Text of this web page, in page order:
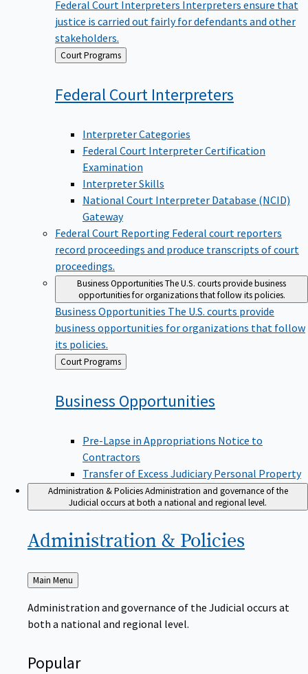
justice is carried out fairly for defendants and other
stakeholders.
Back
to
Court Programs
Federal Court Interpreters
Interpreter Categories
Federal Court Interpreter Certification
Examination
Interpreter Skills
National Court Interpreter Database (NCID)
Gateway
Federal Court Reporting Federal court reporters
record proceedings and produce transcripts of court
proceedings.
Business OpportunitiesThe U.S. courts provide business
opportunities for organizations that follow its policies.
Business Opportunities The U.S. courts provide
business opportunities for organizations that follow
its policies.
Back
to
Court Programs
Business Opportunities
Pre-Lapse in Appropriations Notice to
Contractors
Transfer of Excess Judiciary Personal Property
Administration & Policies Administration and governance of the
Judicial occurs at both a national and regional level.
Administration & Policies
Back
to
Main Menu
Administration and governance of the Judicial occurs at
both a national and regional level.
Popular